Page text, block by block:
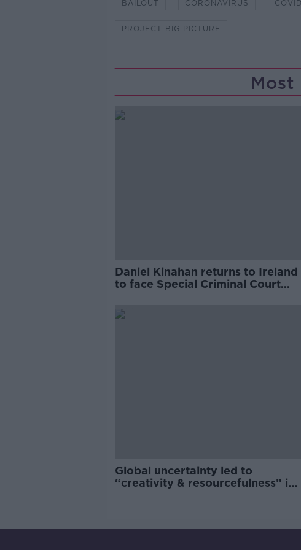
BAILOUT CORONAVIRUS
PROJECT BIG PICTURE
Most
Daniel Kinahan returns to Ireland
to face Special Criminal Court
Global uncertainty led to
“creativity & resourcefulness” in